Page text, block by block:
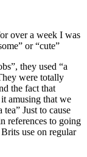
over a week I was
or “cute”
they used “a
were totally
the fact that
amusing that we
Just to cause
references to going
use on regular